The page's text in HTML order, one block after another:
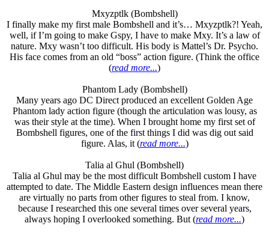
Mxyzptlk (Bombshell)
I finally make my first male Bombshell and it’s… Mxyzptlk?! Yeah,
well, if I’m going to make Gspy, I have to make Mxy. It’s a law of
nature. Mxy wasn’t too difficult. His body is Mattel’s Dr. Psycho.
His face comes from an old “boss” action figure. (Think the office
(read more...)
Phantom Lady (Bombshell)
Many years ago DC Direct produced an excellent Golden Age
Phantom lady action figure (though the articulation was lousy, as
was their style at the time). When I brought home my first set of
Bombshell figures, one of the first things I did was dig out said
figure. Alas, it (read more...)
Talia al Ghul (Bombshell)
Talia al Ghul may be the most difficult Bombshell custom I have
attempted to date. The Middle Eastern design influences mean there
are virtually no parts from other figures to steal from. I know,
because I researched this one several times over several years,
always hoping I overlooked something. But (read more...)